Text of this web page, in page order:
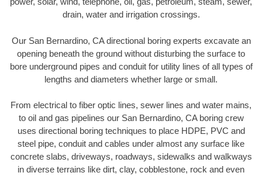
drain, water and irrigation crossings.
Our San Bernardino, CA directional boring experts excavate an
opening beneath the ground without disturbing the surface to
bore underground pipes and conduit for utility lines of all types of
lengths and diameters whether large or small.
From electrical to fiber optic lines, sewer lines and water mains,
to oil and gas pipelines our San Bernardino, CA boring crew
uses directional boring techniques to place HDPE, PVC and
steel pipe, conduit and cables under almost any surface like
concrete slabs, driveways, roadways, sidewalks and walkways
in diverse terrains like dirt, clay, cobblestone, rock and even